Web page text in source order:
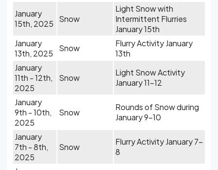
January
15th, 2025
Snow
Light Snow with
Intermittent Flurries
January 15th
January
13th, 2025
Snow
Flurry Activity January
13th
January
11th - 12th,
2025
Snow
Light Snow Activity
January 11-12
January
9th - 10th,
2025
Snow
Rounds of Snow during
January 9-10
January
7th - 8th,
2025
Snow
Flurry Activity January 7-
8